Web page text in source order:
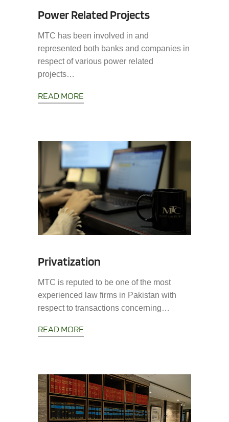
Power Related Projects
MTC has been involved in and
represented both banks and companies in
respect of various power related
projects…
READ MORE
Privatization
MTC is reputed to be one of the most
experienced law firms in Pakistan with
respect to transactions concerning…
READ MORE